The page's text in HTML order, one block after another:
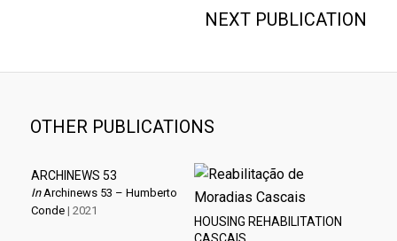
NEXT PUBLICATION
OTHER PUBLICATIONS
ARCHINEWS 53
InArchinews 53 – Humberto
Conde| 2021
HOUSING REHABILITATION